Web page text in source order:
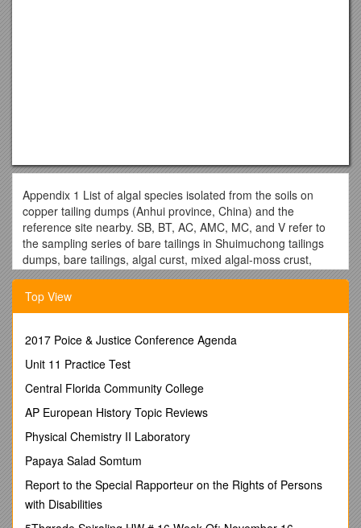
Appendix 1 List of algal species isolated from the soils on
copper tailing dumps (Anhui province, China) and the
reference site nearby. SB, BT, AC, AMC, MC, and V refer to
the sampling series of bare tailings in Shuimuchong tailings
dumps, bare tailings, algal curst, mixed algal-moss crust,
moss crust, and vegetation stage in Yangshanchong tailings
dump, respectively. CK refers to the reference site.
Recorded species / SB / BT / AC / AMC / MC / V / CK
Cyanobacteria
Anabaenopsis sp. / +
Anabaena flos-aquae(Lyngb.) Breb. / + / + / + / + / +
Anabaena oscillarioidesBory. / + / + / +
Anabaena sp. / + / +
BorziatrilocularisCohn / + / +
Calothrix sp. / + / + / +
Chroococcuscohaerens (Breb.)Näg. / +
ChroococcushelveticusNäg. / + / +
ChroococcuslithophilusErcegovic / + / +
Chroococcusminutus (Kütz.) Näg. / + / + / +
Chroococcusturgidus(Kütz.) Näg. / + / +
Top View
2017 Poice & Justice Conference Agenda
Unit 11 Practice Test
Central Florida Community College
AP European History Topic Reviews
Physical Chemistry II Laboratory
Papaya Salad Somtum
Report to the Special Rapporteur on the Rights of Persons
with Disabilities